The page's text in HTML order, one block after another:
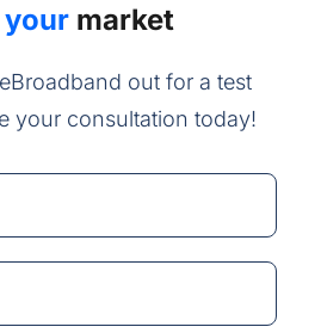
yourmarket
out for a test
your consultation today!